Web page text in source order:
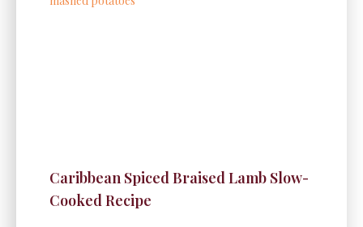
Caribbean Spiced Braised Lamb Slow-
Cooked Recipe